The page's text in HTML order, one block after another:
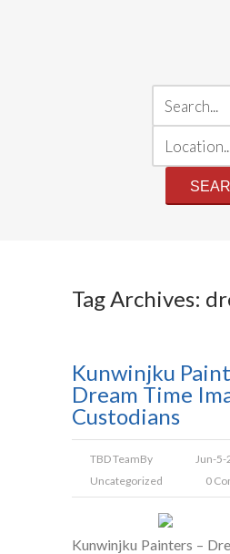
Tag Archives:
Kunwinjku
Dream Time
Custodians
TBD TeamBy
Jun-
Uncategorized
0
Kunwinjku Painters –